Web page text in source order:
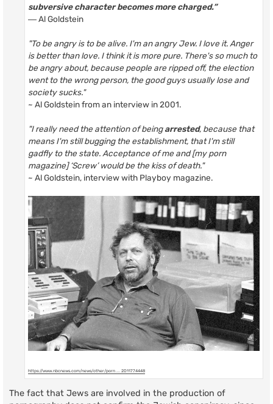
subversive character becomes more charged.”
― Al Goldstein
"To be angry is to be alive. I'm an angry Jew. I love it. Anger
is better than love. I think it is more pure. There's so much to
be angry about, because people are ripped off, the election
went to the wrong person, the good guys usually lose and
society sucks."
~ Al Goldstein from an interview in 2001.
"I really need the attention of beingarrested, because that
means I'm still bugging the establishment, that I'm still
gadfly to the state. Acceptance of me and [my porn
magazine] ‘Screw’ would be the kiss of death."
~ Al Goldstein, interview with Playboy magazine.
https://www.nbcnews.com/news/other/porn ... 2D11774448
The fact that Jews are involved in the production of